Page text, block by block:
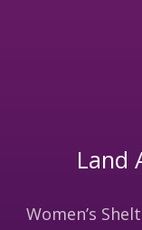
Land
Women’s